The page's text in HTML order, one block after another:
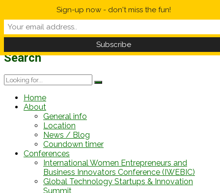
Weather ForecastInformation12 h-1/-1°C12 h16/23°C
Search
Home
About
General info
Location
News / Blog
Coundown timer
Conferences
International Women Entrepreneurs and
Business Innovators Conference (IWEBIC)
Global Technology Startups & Innovation
Summit
Sign-up now - don't miss the fun!